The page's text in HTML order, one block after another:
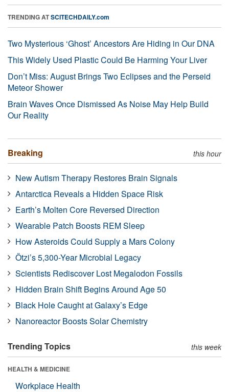
TRENDING ATSCITECHDAILY.com
Two Mysterious ‘Ghost’ Ancestors Are Hiding in Our DNA
This Widely Used Plastic Could Be Harming Your Liver
Don’t Miss: August Brings Two Eclipses and the Perseid
Meteor Shower
Brain Waves Once Dismissed As Noise May Help Build
Our Reality
Breaking this hour
New Autism Therapy Restores Brain Signals
Antarctica Reveals a Hidden Space Risk
Earth’s Molten Core Reversed Direction
Wearable Patch Boosts REM Sleep
How Asteroids Could Supply a Mars Colony
Ötzi’s 5,300-Year Microbial Legacy
Scientists Rediscover Lost Megalodon Fossils
Hidden Brain Shift Begins Around Age 50
Black Hole Caught at Galaxy’s Edge
Nanoreactor Boosts Solar Chemistry
Trending Topics this week
HEALTH & MEDICINE
Workplace Health